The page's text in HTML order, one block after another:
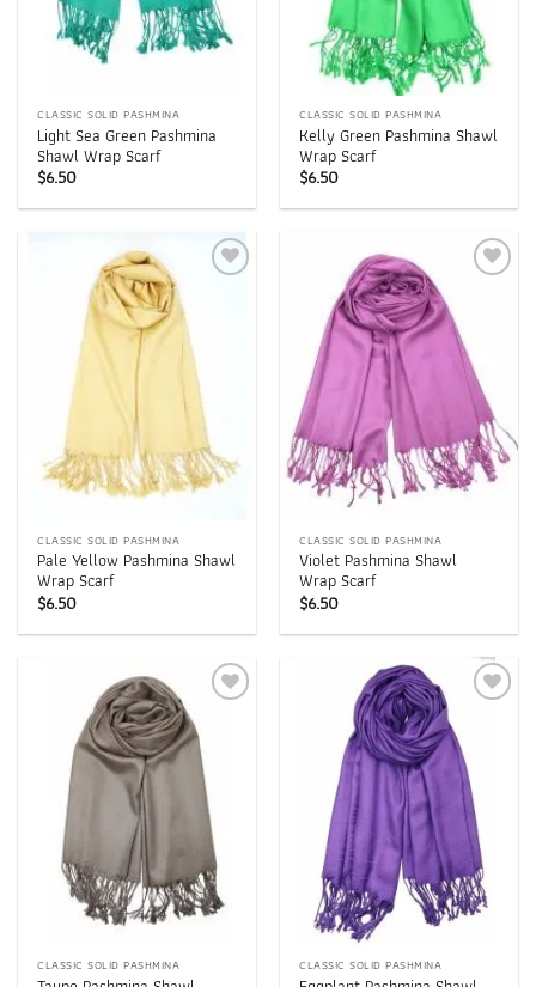
CLASSIC SOLID PASHMINA
Light Sea Green Pashmina
Shawl Wrap Scarf
$6.50
CLASSIC SOLID PASHMINA
Kelly Green Pashmina Shawl
Wrap Scarf
$6.50
CLASSIC SOLID PASHMINA
Pale Yellow Pashmina Shawl
Wrap Scarf
$6.50
CLASSIC SOLID PASHMINA
Violet Pashmina Shawl
Wrap Scarf
$6.50
CLASSIC SOLID PASHMINA CLASSIC SOLID PASHMINA